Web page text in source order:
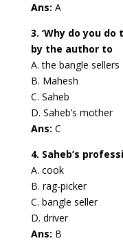
Ans: A
3. ‘Why do you
by the author to
A. the bangle sellers
B. Mahesh
C. Saheb
D. Saheb’s mother
Ans: C
4. Saheb’s
A. cook
B. rag-picker
C. bangle seller
D. driver
Ans: B